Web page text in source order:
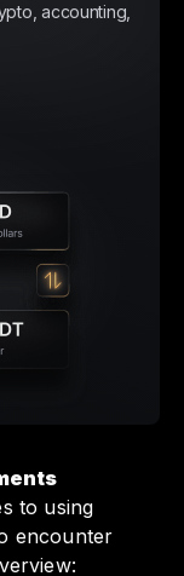
accounting,
to using
encounter